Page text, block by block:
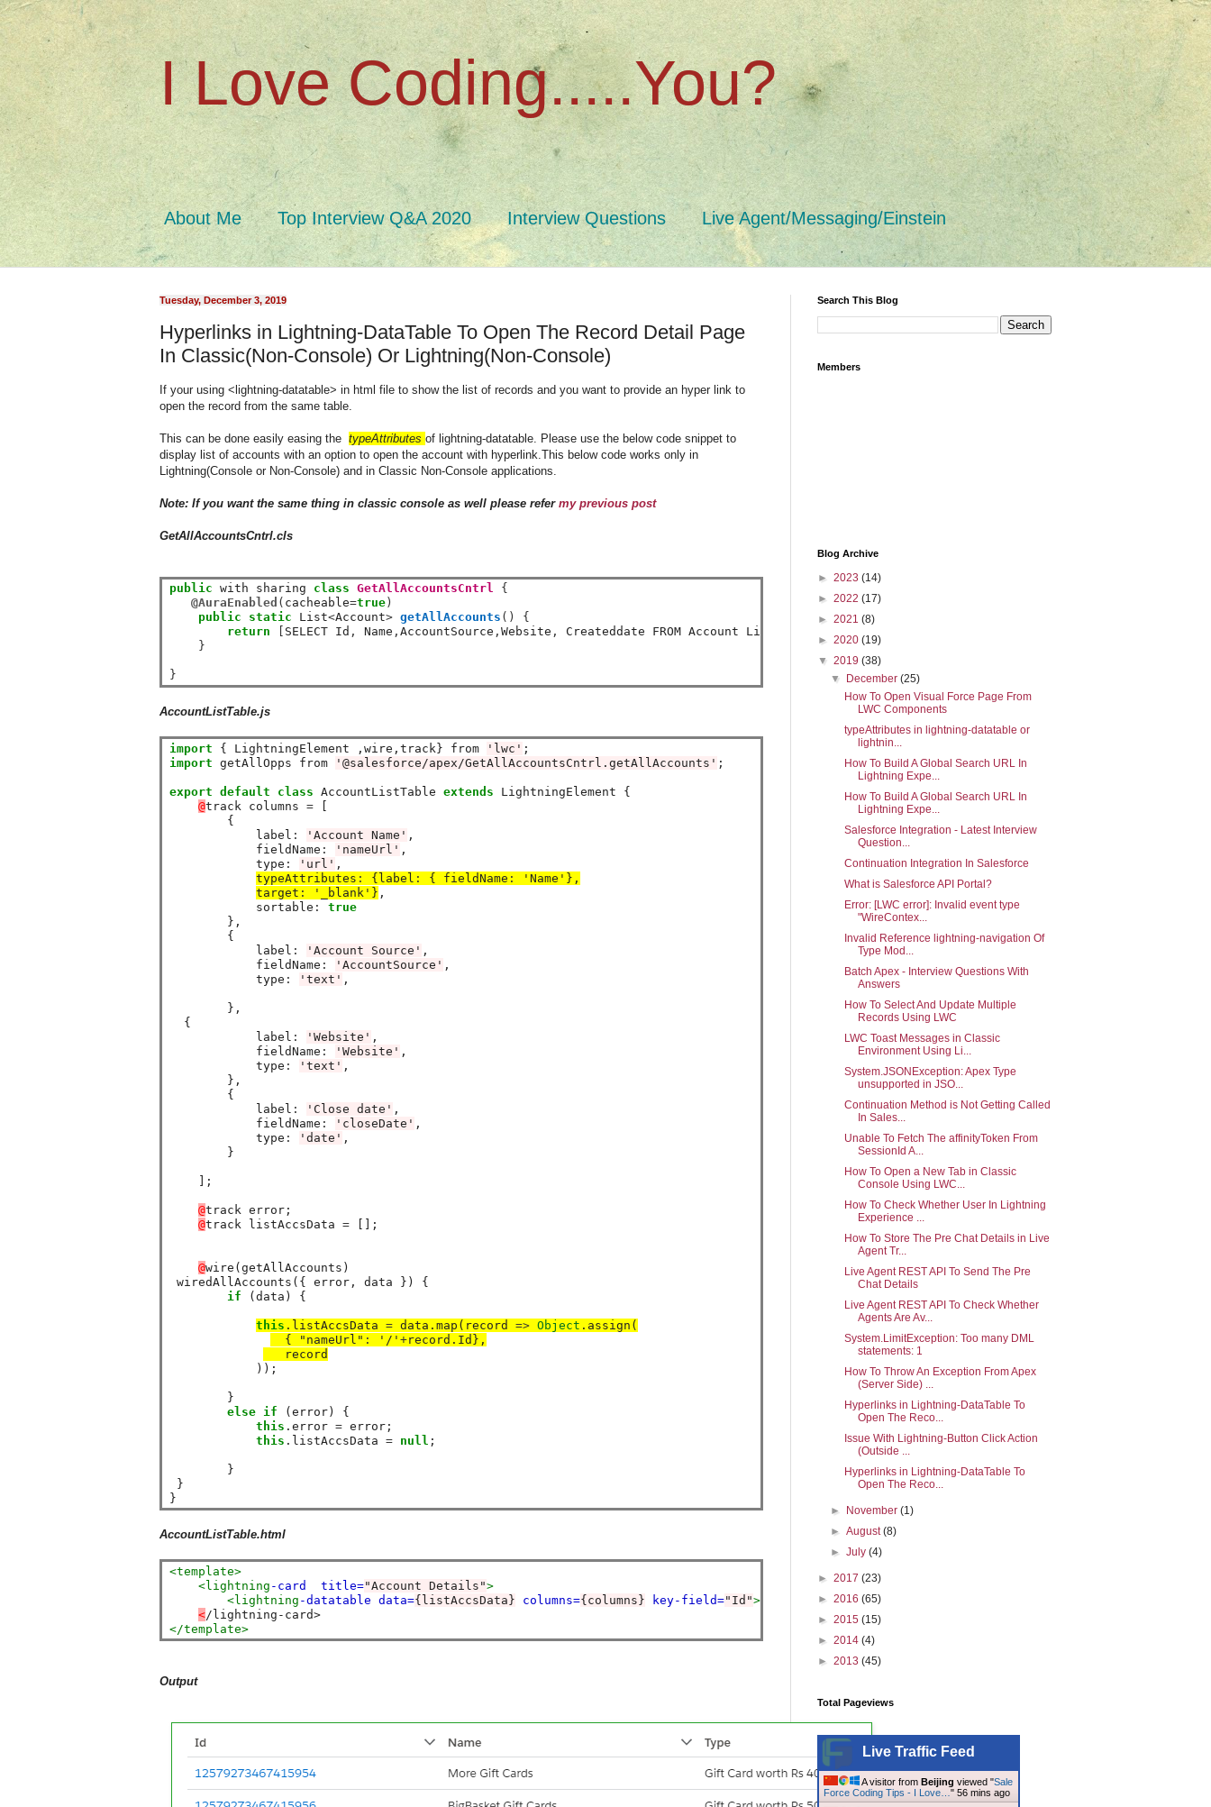
I Love Coding.....You?
About Me Top Interview Q&A 2020 Interview Questions Live Agent/Messaging/Einstein
Tuesday, December 3, 2019
Hyperlinks in Lightning-DataTable To Open The Record Detail Page
In Classic(Non-Console) Or Lightning(Non-Console)
If your using <lightning-datatable> in html file to show the list of records and you want to provide an hyper link to
open the record from the same table.
This can be done easily easing the typeAttributes of lightning-datatable. Please use the below code snippet to
display list of accounts with an option to open the account with hyperlink.This below code works only in
Lightning(Console or Non-Console) and in Classic Non-Console applications.
Note: If you want the same thing in classic console as well please refer my previous post
GetAllAccountsCntrl.cls
public with sharing class GetAllAccountsCntrl
{
@AuraEnabled ( cacheable=true)
public
static List<Account> getAllAccounts ()
{
return
SELECT Id , Name , AccountSource , Website , Createddate FROM Account Limit
}
}
AccountListTable.js
import { LightningElement ,wire,track} from 'lwc'
import getAllOpps from '@salesforce/apex/GetAllAccountsCntrl.getAllAccounts' ;
export default class AccountListTable extends LightningElement {
@track columns = [
        {
            label
: 'Account Name' ,
            fieldName
: 'nameUrl' ,
            type
: 'url' ,
typeAttributes : {label : { fieldName :
'Name'},
target : '_blank'} ,
            sortable
:
true
        },
        {
            label
: 'Account Source' ,
            fieldName
: 'AccountSource' ,
            type
: 'text' ,
        },
  {
            label
: 'Website' ,
            fieldName
: 'Website' ,
            type
: 'text' ,
        },
        {
            label
: 'Close date' ,
            fieldName
: 'closeDate' ,
            type
: 'date' ,
        }
    ];
@track error;
@track listAccsData = [];
@wire(getAllAccounts)
wiredAllAccounts({ error, data }) {
if (data) {
this .listAccsData = data.map(record => Object .assign(
  { "nameUrl"
: '/' +record.Id},
   record
            ));
        }
else
if (error) {
this .error = error;
this .listAccsData = null ;
        }
}
AccountListTable.html
<template>
<lightning -card title="Account Details">
<lightning -datatable data={listAccsData} columns={columns} key-field="Id"><
/lightning-datatable>
<
</template>
Output
Search This Blog
Members
Blog Archive
► 2023 (14)
► 2022 (17)
► 2021 (8)
► 2020 (19)
▼ 2019 (38)
▼
December(25)
How To Open Visual Force Page From
LWC Components
typeAttributes in lightning-datatable or
lightnin...
How To Build A Global Search URL In
Lightning Expe...
How To Build A Global Search URL In
Lightning Expe...
Salesforce Integration - Latest Interview
Question...
Continuation Integration In Salesforce
What is Salesforce API Portal?
Error: [LWC error]: Invalid event type
"WireContex...
Invalid Reference lightning-navigation Of
Type Mod...
Batch Apex - Interview Questions With
Answers
How To Select And Update Multiple
Records Using LWC
LWC Toast Messages in Classic
Environment Using Li...
System.JSONException: Apex Type
unsupported in JSO...
Continuation Method is Not Getting Called
In Sales...
Unable To Fetch The affinityToken From
SessionId A...
How To Open a New Tab in Classic
Console Using LWC...
How To Check Whether User In Lightning
Experience ...
How To Store The Pre Chat Details in Live
Agent Tr...
Live Agent REST API To Send The Pre
Chat Details
Live Agent REST API To Check Whether
Agents Are Av...
System.LimitException: Too many DML
statements: 1
How To Throw An Exception From Apex
(Server Side) ...
Hyperlinks in Lightning-DataTable To
Open The Reco...
Issue With Lightning-Button Click Action
(Outside ...
Hyperlinks in Lightning-DataTable To
Open The Reco...
► November(1)
►August(8)
►July(4)
► 2017 (23)
► 2016 (65)
► 2015 (15)
► 2014 (4)
► 2013 (45)
Total Pageviews
Live Traffic Feed
A visitor from Beijing viewed "Sale
Force Coding Tips - I Love… " 56 mins ago